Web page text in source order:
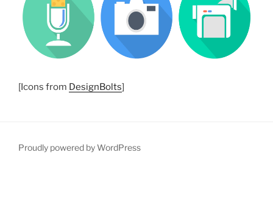
[Icons from DesignBolts]
Proudly powered by WordPress